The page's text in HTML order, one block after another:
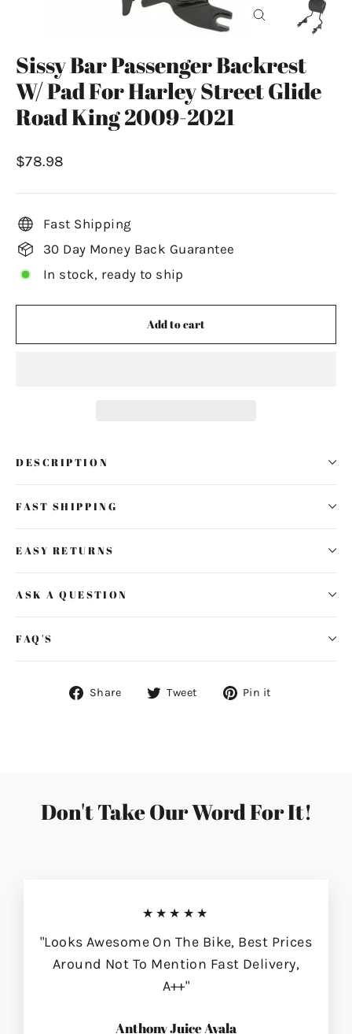
Sissy Bar Passenger Backrest
W/ Pad For Harley Street Glide
Road King 2009-2021
Regular
$78.98
Fast Shipping
30 Day Money Back Guarantee
In stock, ready to ship
Add to cart
DESCRIPTION
FAST SHIPPING
EASY RETURNS
ASK A QUESTION
FAQ'S
Share
ShareTweet
Tweet Pin it
Don't Take Our Word For It!
★★★★★
"Looks Awesome On The Bike, Best Prices
Around Not To Mention Fast Delivery,
A++"
Anthony Juice Ayala